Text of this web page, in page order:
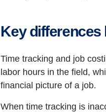
Key differences
Time tracking and job
labor hours in the field,
financial picture of a job.
When time tracking is